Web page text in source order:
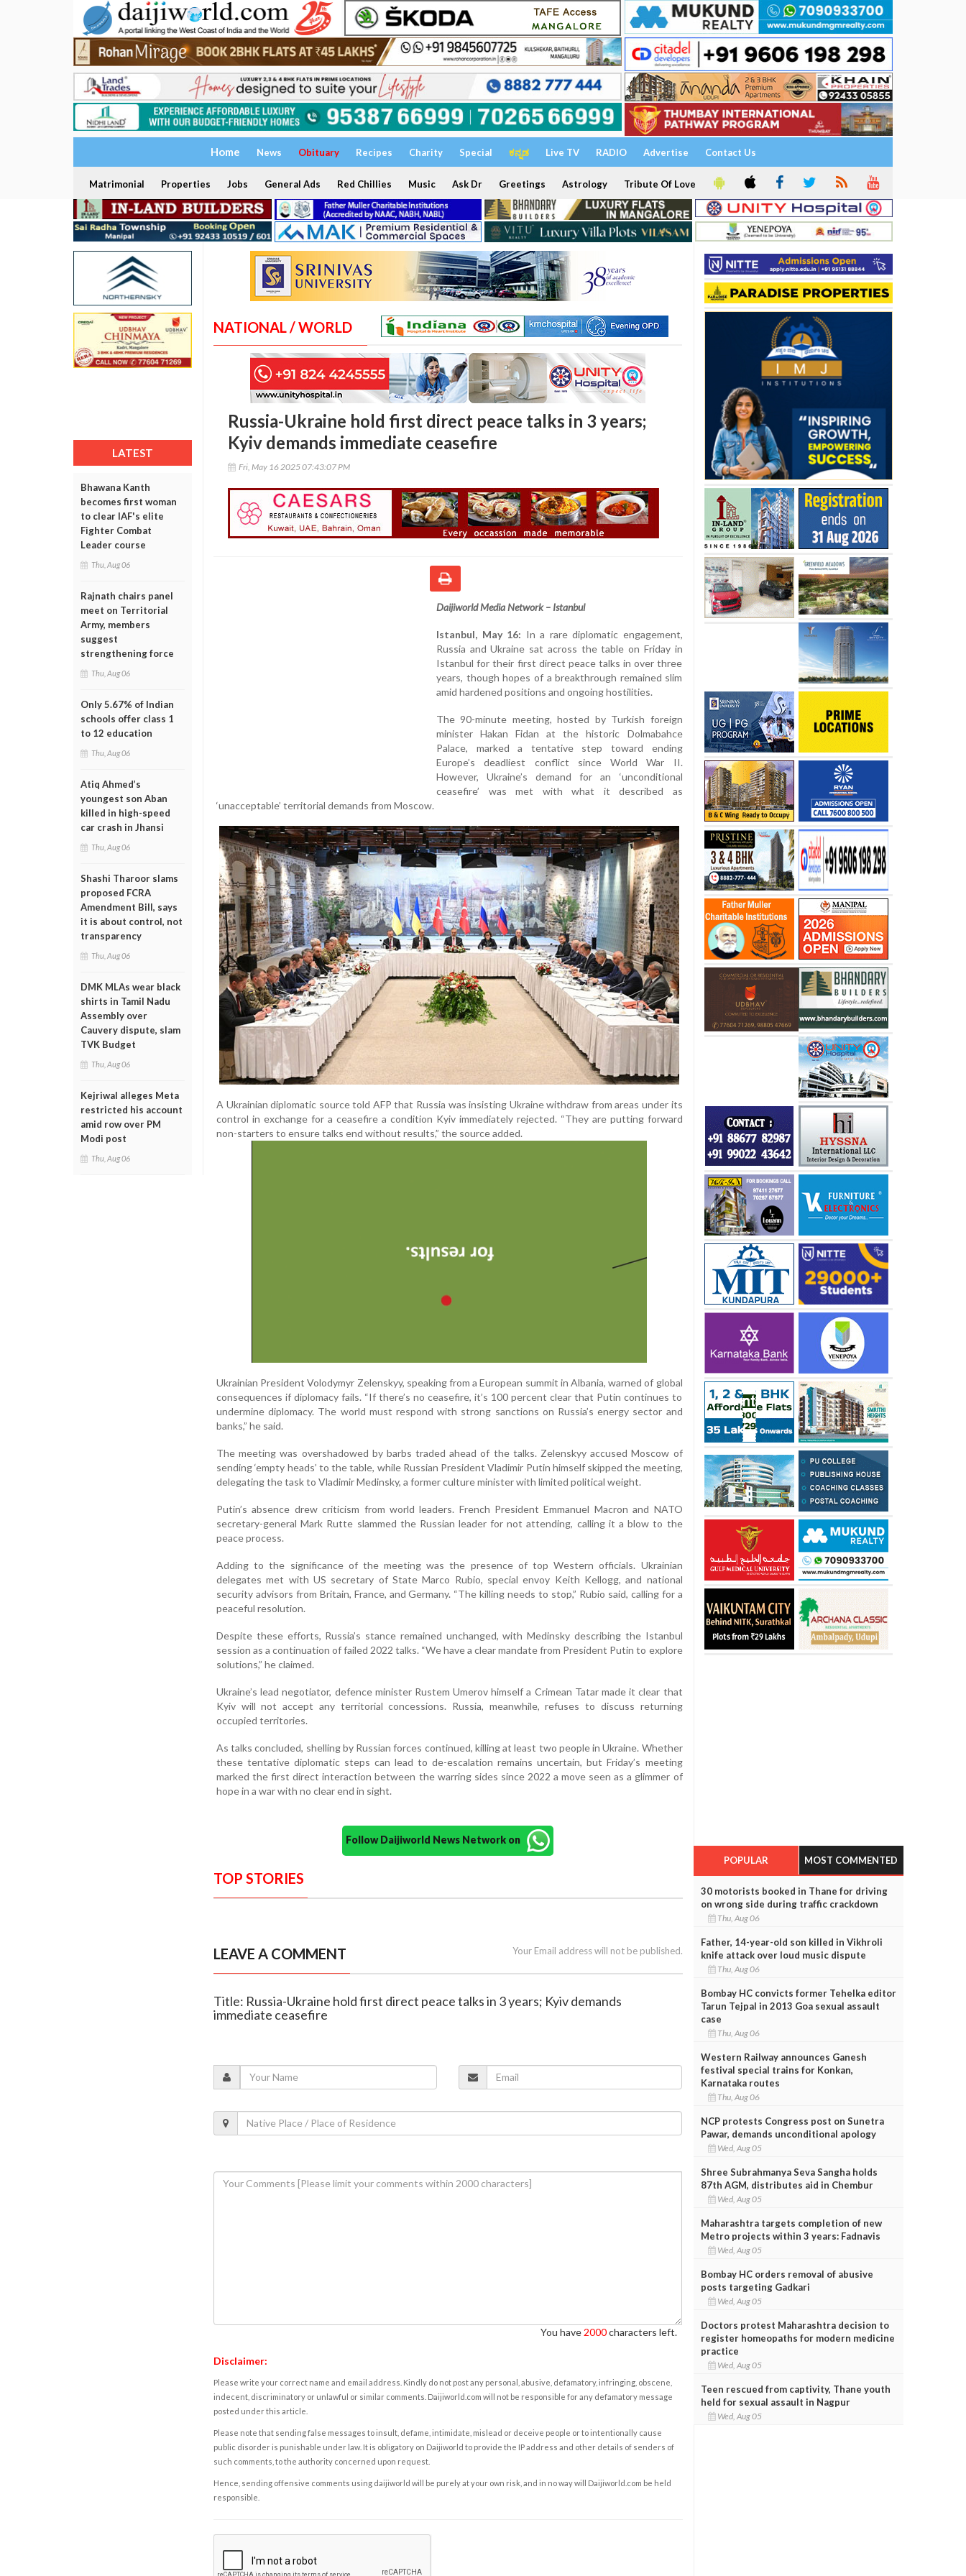
Home News Obituary Recipes Charity Special ಕನ್ನಡ Live TV RADIO Advertise Contact Us
Matrimonial Properties Jobs General Ads Red Chillies Music Ask Dr Greetings Astrology Tribute Of Love
LATEST
Bhawana Kanth
becomes first woman
to clear IAF's elite
Fighter Combat
Leader course
Thu, Aug 06
Rajnath chairs panel
meet on Territorial
Army, members
suggest
strengthening force
Thu, Aug 06
Only 5.67% of Indian
schools offer class 1
to 12 education
Thu, Aug 06
Atiq Ahmed’s
youngest son Aban
killed in high-speed
car crash in Jhansi
Thu, Aug 06
Shashi Tharoor slams
proposed FCRA
Amendment Bill, says
it is about control, not
transparency
Thu, Aug 06
DMK MLAs wear black
shirts in Tamil Nadu
Assembly over
Cauvery dispute, slam
TVK Budget
Thu, Aug 06
Kejriwal alleges Meta
restricted his account
amid row over PM
Modi post
Thu, Aug 06
NATIONAL / WORLD
Russia-Ukraine hold first direct peace talks in 3 years;
Kyiv demands immediate ceasefire
Fri, May 16 2025 07:43:07 PM
Daijiworld Media Network – Istanbul
Istanbul, May 16: In a rare diplomatic engagement,
Russia and Ukraine sat across the table on Friday in
Istanbul for their first direct peace talks in over three
years, though hopes of a breakthrough remained slim
amid hardened positions and ongoing hostilities.
The 90-minute meeting, hosted by Turkish foreign
minister Hakan Fidan at the historic Dolmabahce
Palace, marked a tentative step toward ending
Europe’s deadliest conflict since World War II.
However, Ukraine’s demand for an ‘unconditional
ceasefire’ was met with what it described as
‘unacceptable’ territorial demands from Moscow.
A Ukrainian diplomatic source told AFP that Russia was insisting Ukraine withdraw from areas under its
control in exchange for a ceasefire a condition Kyiv immediately rejected. “They are putting forward
non-starters to ensure talks end without results,” the source added.
Ukrainian President Volodymyr Zelenskyy, speaking from a European summit in Albania, warned of global
consequences if diplomacy fails. “If there’s no ceasefire, it’s 100 percent clear that Putin continues to
undermine diplomacy. The world must respond with strong sanctions on Russia’s energy sector and
banks,” he said.
The meeting was overshadowed by barbs traded ahead of the talks. Zelenskyy accused Moscow of
sending ‘empty heads’ to the table, while Russian President Vladimir Putin himself skipped the meeting,
delegating the task to Vladimir Medinsky, a former culture minister with limited political weight.
Putin’s absence drew criticism from world leaders. French President Emmanuel Macron and NATO
secretary-general Mark Rutte slammed the Russian leader for not attending, calling it a blow to the
peace process.
Adding to the significance of the meeting was the presence of top Western officials. Ukrainian
delegates met with US secretary of State Marco Rubio, special envoy Keith Kellogg, and national
security advisors from Britain, France, and Germany. “The killing needs to stop,” Rubio said, calling for a
peaceful resolution.
Despite these efforts, Russia’s stance remained unchanged, with Medinsky describing the Istanbul
session as a continuation of failed 2022 talks. “We have a clear mandate from President Putin to explore
solutions,” he claimed.
Ukraine’s lead negotiator, defence minister Rustem Umerov himself a Crimean Tatar made it clear that
Kyiv will not accept any territorial concessions. Russia, meanwhile, refuses to discuss returning
occupied territories.
As talks concluded, shelling by Russian forces continued, killing at least two people in Ukraine. Whether
these tentative diplomatic steps can lead to de-escalation remains uncertain, but Friday’s meeting
marked the first direct interaction between the warring sides since 2022 a move seen as a glimmer of
hope in a war with no clear end in sight.
Follow Daijiworld News Network on
TOP STORIES
LEAVE A COMMENT Your Email address will not be published.
Title: Russia-Ukraine hold first direct peace talks in 3 years; Kyiv demands
immediate ceasefire
You have 2000characters left.
Disclaimer:
Please write your correct name and email address. Kindly do not post any personal, abusive, defamatory, infringing, obscene,
indecent, discriminatory or unlawful or similar comments. Daijiworld.com will not be responsible for any defamatory message
posted under this article.
Please note that sending false messages to insult, defame, intimidate, mislead or deceive people or to intentionally cause
public disorder is punishable under law. It is obligatory on Daijiworld to provide the IP address and other details of senders of
such comments, to the authority concerned upon request.
Hence, sending offensive comments using daijiworld will be purely at your own risk, and in no way will Daijiworld.com be held
responsible.
POPULAR MOST COMMENTED
30 motorists booked in Thane for driving
on wrong side during traffic crackdown
Thu, Aug 06
Father, 14-year-old son killed in Vikhroli
knife attack over loud music dispute
Thu, Aug 06
Bombay HC convicts former Tehelka editor
Tarun Tejpal in 2013 Goa sexual assault
case
Thu, Aug 06
Western Railway announces Ganesh
festival special trains for Konkan,
Karnataka routes
Thu, Aug 06
NCP protests Congress post on Sunetra
Pawar, demands unconditional apology
Wed, Aug 05
Shree Subrahmanya Seva Sangha holds
87th AGM, distributes aid in Chembur
Wed, Aug 05
Maharashtra targets completion of new
Metro projects within 3 years: Fadnavis
Wed, Aug 05
Bombay HC orders removal of abusive
posts targeting Gadkari
Wed, Aug 05
Doctors protest Maharashtra decision to
register homeopaths for modern medicine
practice
Wed, Aug 05
Teen rescued from captivity, Thane youth
held for sexual assault in Nagpur
Wed, Aug 05